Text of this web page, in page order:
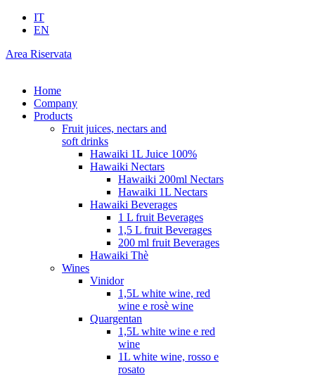
IT
EN
Area Riservata
Home
Company
Products
Fruit juices, nectars and
soft drinks
Hawaiki 1L Juice 100%
Hawaiki Nectars
Hawaiki 200ml Nectars
Hawaiki 1L Nectars
Hawaiki Beverages
1 L fruit Beverages
1,5 L fruit Beverages
200 ml fruit Beverages
Hawaiki Thè
Wines
Vinidor
1,5L white wine, red
wine e rosè wine
Quargentan
1,5L white wine e red
wine
1L white wine, rosso e
rosato